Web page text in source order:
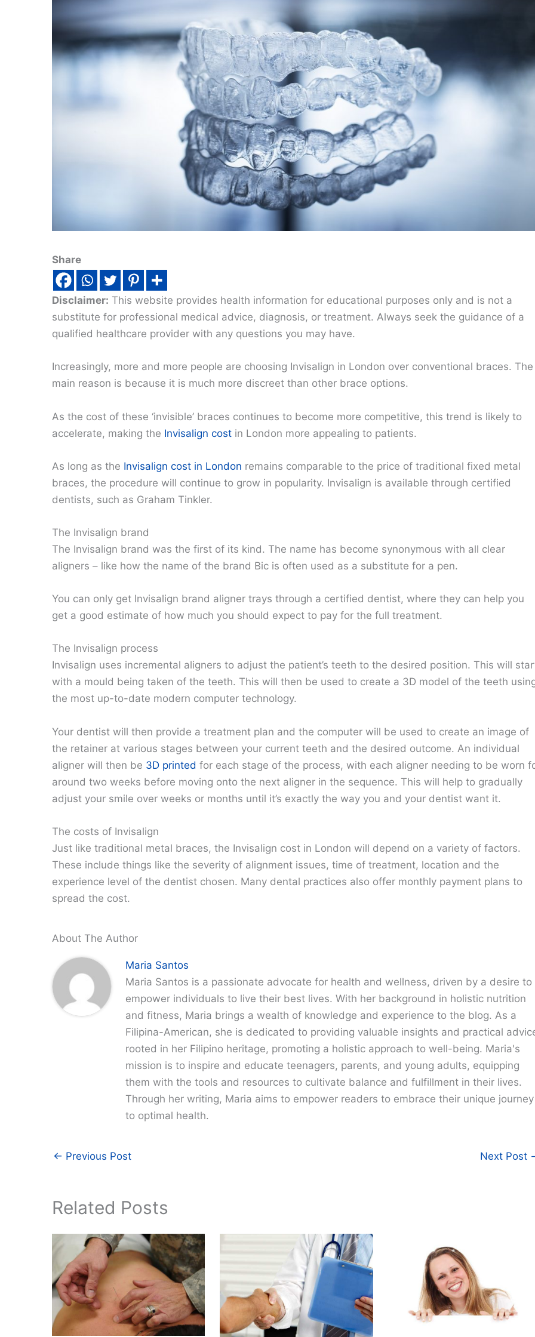
Share
Disclaimer: This website provides health information for educational purposes only and is not a
substitute for professional medical advice, diagnosis, or treatment. Always seek the guidance of a
qualified healthcare provider with any questions you may have.
Increasingly, more and more people are choosing Invisalign in London over conventional braces. The
main reason is because it is much more discreet than other brace options.
As the cost of these ‘invisible’ braces continues to become more competitive, this trend is likely to
accelerate, making the Invisalign cost in London more appealing to patients.
As long as the Invisalign cost in London remains comparable to the price of traditional fixed metal
braces, the procedure will continue to grow in popularity. Invisalign is available through certified
dentists, such as Graham Tinkler.
The Invisalign brand
The Invisalign brand was the first of its kind. The name has become synonymous with all clear
aligners – like how the name of the brand Bic is often used as a substitute for a pen.
You can only get Invisalign brand aligner trays through a certified dentist, where they can help you
get a good estimate of how much you should expect to pay for the full treatment.
The Invisalign process
Invisalign uses incremental aligners to adjust the patient’s teeth to the desired position. This will
with a mould being taken of the teeth. This will then be used to create a 3D model of the teeth
the most up-to-date modern computer technology.
Your dentist will then provide a treatment plan and the computer will be used to create an image of
the retainer at various stages between your current teeth and the desired outcome. An individual
aligner will then be 3D printed for each stage of the process, with each aligner needing to be worn
around two weeks before moving onto the next aligner in the sequence. This will help to gradually
adjust your smile over weeks or months until it’s exactly the way you and your dentist want it.
The costs of Invisalign
Just like traditional metal braces, the Invisalign cost in London will depend on a variety of factors.
These include things like the severity of alignment issues, time of treatment, location and the
experience level of the dentist chosen. Many dental practices also offer monthly payment plans to
spread the cost.
About The Author
Maria Santos
Maria Santos is a passionate advocate for health and wellness, driven by a desire to
empower individuals to live their best lives. With her background in holistic nutrition
and fitness, Maria brings a wealth of knowledge and experience to the blog. As a
Filipina-American, she is dedicated to providing valuable insights and practical
rooted in her Filipino heritage, promoting a holistic approach to well-being. Maria's
mission is to inspire and educate teenagers, parents, and young adults, equipping
them with the tools and resources to cultivate balance and fulfillment in their lives.
Through her writing, Maria aims to empower readers to embrace their unique journey
to optimal health.
← Previous Post Next Post
Related Posts